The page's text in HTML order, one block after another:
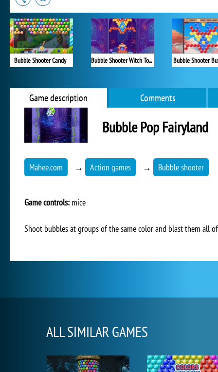
Bubble Shooter Candy Bubble Shooter Witch Tower Bubble Shooter
Game description Comments
Bubble Pop Fairyland
Mahee.com → Action games → Bubble shooter
Game controls: mice
Shoot bubbles at groups of the same color and blast them all
ALL SIMILAR GAMES